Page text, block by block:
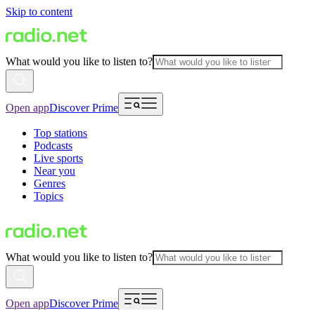
Skip to content
What would you like to listen to?
Open appDiscover Prime
Top stations
Podcasts
Live sports
Near you
Genres
Topics
What would you like to listen to?
Open appDiscover Prime